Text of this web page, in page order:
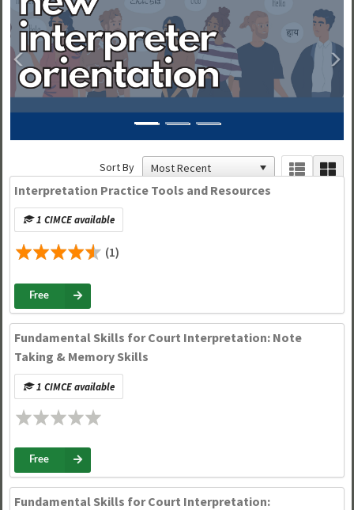
Previous
Sort By
Interpretation Practice Tools and Resources
1 CIMCE available
(1)
Free
Fundamental Skills for Court Interpretation: Note
Taking & Memory Skills
1 CIMCE available
Free
Fundamental Skills for Court Interpretation: